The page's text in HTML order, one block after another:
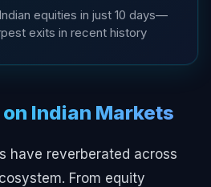
equities in just 10 days—
exits in recent history
Indian Markets
have reverberated across
From equity